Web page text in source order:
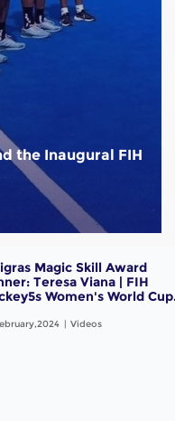
the Inaugural FIH
Magic Skill Award
Teresa Viana | FIH
Women's World Cup
Videos